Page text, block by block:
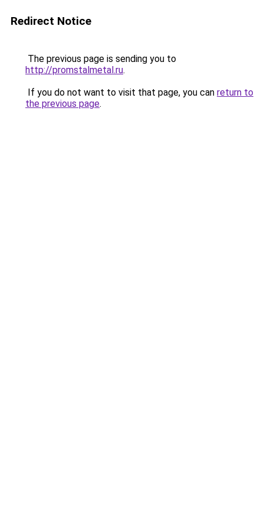
Redirect Notice
The previous page is sending you to
http://promstalmetal.ru.
If you do not want to visit that page, you can return to
the previous page.